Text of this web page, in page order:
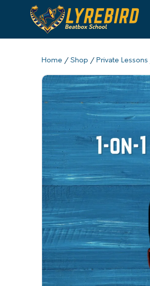
Home / Shop / Private Lessons